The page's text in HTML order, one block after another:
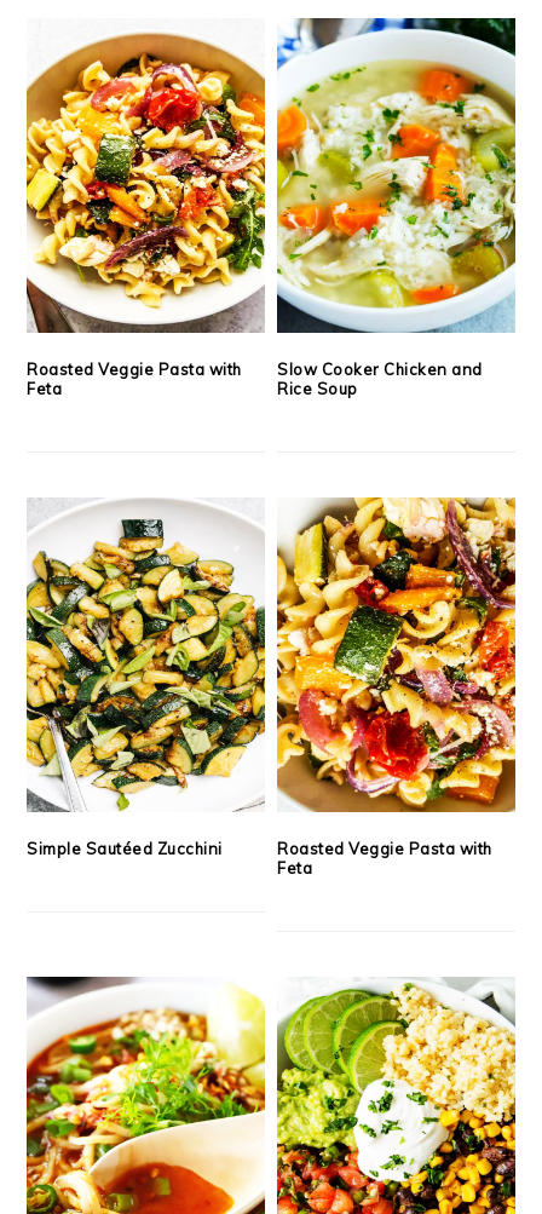
Roasted Veggie Pasta with
Feta
Slow Cooker Chicken and
Rice Soup
Simple Sautéed Zucchini
Roasted Veggie Pasta with
Feta